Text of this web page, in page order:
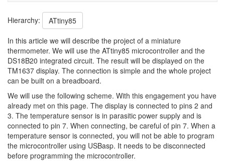
Hierarchy:
ATtiny85
In this article we will describe the project of a miniature
thermometer. We will use the ATtiny85 microcontroller and the
DS18B20 integrated circuit. The result will be displayed on the
TM1637 display. The connection is simple and the whole project
can be built on a breadboard.
We will use the following scheme. With this engagement you have
already met on this page. The display is connected to pins 2 and
3. The temperature sensor is in parasitic power supply and is
connected to pin 7. When connecting, be careful of pin 7. When a
temperature sensor is connected, you will not be able to program
the microcontroller using USBasp. It needs to be disconnected
before programming the microcontroller.